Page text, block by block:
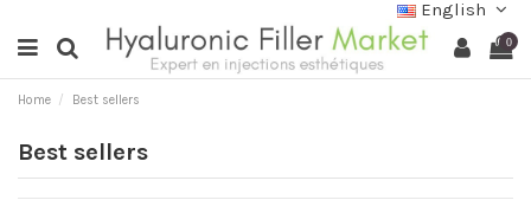
English
0
Home Best sellers
Best sellers